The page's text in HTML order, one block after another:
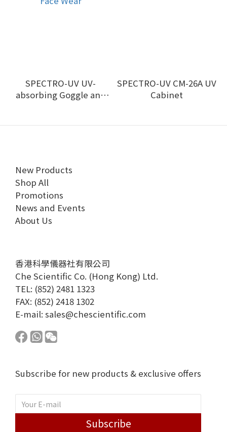
SPECTRO-UV UV-
absorbing Goggle and
SPECTRO-UV CM-26A UV
Cabinet
New Products
Shop All
Promotions
News and Events
About Us
香港科學儀器社有限公司
Che Scientific Co. (Hong Kong) Ltd.
TEL: (852) 2481 1323
FAX: (852) 2418 1302
E-mail: sales@chescientific.com
Subscribe for new products & exclusive offers
Subscribe